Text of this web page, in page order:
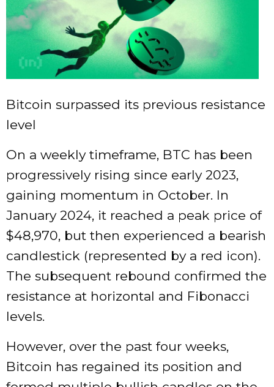
Bitcoin surpassed its previous resistance
level
On a weekly timeframe, BTC has been
progressively rising since early 2023,
gaining momentum in October. In
January 2024, it reached a peak price of
$48,970, but then experienced a bearish
candlestick (represented by a red icon).
The subsequent rebound confirmed the
resistance at horizontal and Fibonacci
levels.
However, over the past four weeks,
Bitcoin has regained its position and